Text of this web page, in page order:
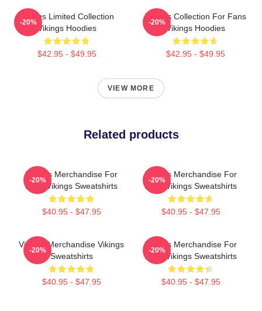
Vikings Limited Collection
Vikings Hoodies
$42.95 - $49.95
-20%
Vikings Collection For Fans
Vikings Hoodies
$42.95 - $49.95
-20%
VIEW MORE
Related products
Vikings Merchandise For
Fans Vikings Sweatshirts
$40.95 - $47.95
-20%
Vikings Merchandise For
Fans Vikings Sweatshirts
$40.95 - $47.95
-20%
Vikings Merchandise Vikings
Sweatshirts
$40.95 - $47.95
-20%
Vikings Merchandise For
Fans Vikings Sweatshirts
$40.95 - $47.95
-20%